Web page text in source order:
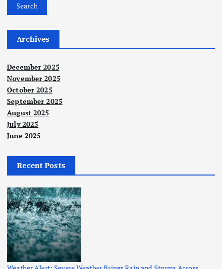
Search
Archives
December 2025
November 2025
October 2025
September 2025
August 2025
July 2025
June 2025
Recent Posts